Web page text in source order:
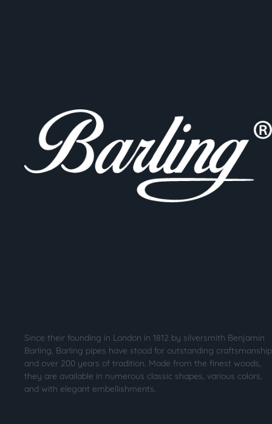
Since their founding in London in 1812 by silversmith Benjamin
Barling, Barling pipes have stood for outstanding craftsmanship
and over 200 years of tradition. Made from the finest woods,
they are available in numerous classic shapes, various colors,
and with elegant embellishments.